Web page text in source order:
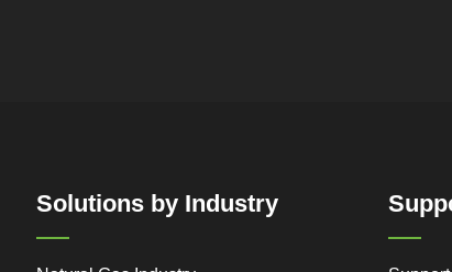
Solutions by Industry